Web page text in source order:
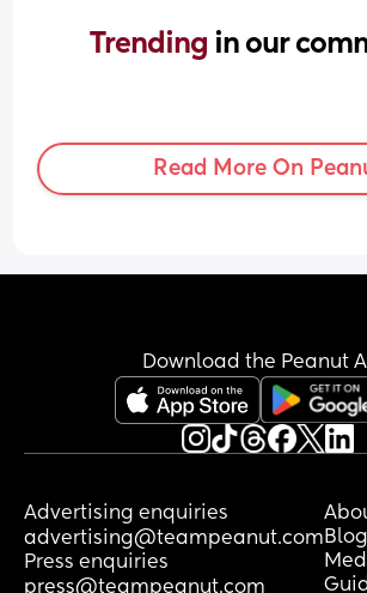
Trending in our
Read More On
Download the Peanut
Advertising enquiries
advertising@teampeanut.com
Press enquiries
press@teampeanut.com
Blog